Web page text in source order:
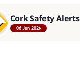
Cork Safety Alerts
06 Jun 2026